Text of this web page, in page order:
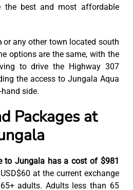
the best and most affordable
or any other town located south
options are the same, with the
to drive the Highway 307
the access to Jungala Aqua
side.
Packages at
to Jungala has a cost of $981
at the current exchange
adults. Adults less than 65